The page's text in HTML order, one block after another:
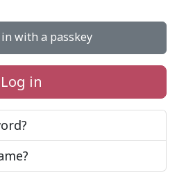
with a passkey
Log in